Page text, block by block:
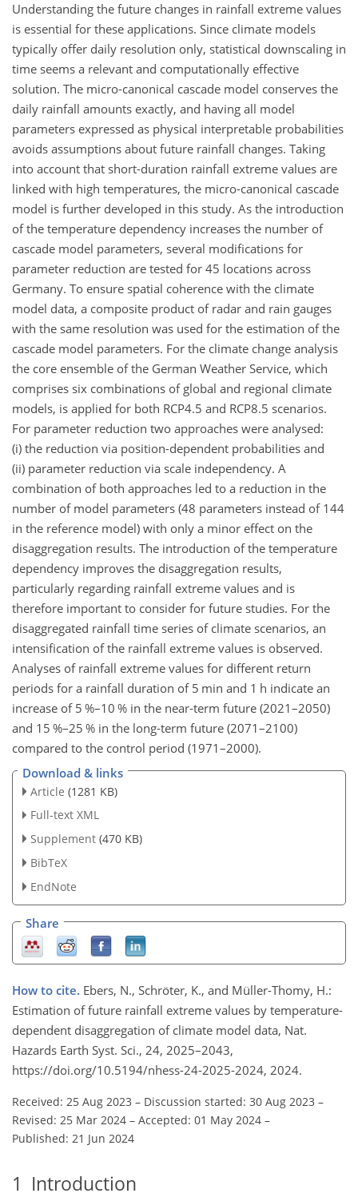
Understanding the future changes in rainfall extreme values
is essential for these applications. Since climate models
typically offer daily resolution only, statistical downscaling in
time seems a relevant and computationally effective
solution. The micro-canonical cascade model conserves the
daily rainfall amounts exactly, and having all model
parameters expressed as physical interpretable probabilities
avoids assumptions about future rainfall changes. Taking
into account that short-duration rainfall extreme values are
linked with high temperatures, the micro-canonical cascade
model is further developed in this study. As the introduction
of the temperature dependency increases the number of
cascade model parameters, several modifications for
parameter reduction are tested for 45 locations across
Germany. To ensure spatial coherence with the climate
model data, a composite product of radar and rain gauges
with the same resolution was used for the estimation of the
cascade model parameters. For the climate change analysis
the core ensemble of the German Weather Service, which
comprises six combinations of global and regional climate
models, is applied for both RCP4.5 and RCP8.5 scenarios.
For parameter reduction two approaches were analysed:
(i) the reduction via position-dependent probabilities and
(ii) parameter reduction via scale independency. A
combination of both approaches led to a reduction in the
number of model parameters (48 parameters instead of 144
in the reference model) with only a minor effect on the
disaggregation results. The introduction of the temperature
dependency improves the disaggregation results,
particularly regarding rainfall extreme values and is
therefore important to consider for future studies. For the
disaggregated rainfall time series of climate scenarios, an
intensification of the rainfall extreme values is observed.
Analyses of rainfall extreme values for different return
periods for a rainfall duration of 5 min and 1 h indicate an
increase of 5 %–10 % in the near-term future (2021–2050)
and 15 %–25 % in the long-term future (2071–2100)
compared to the control period (1971–2000).
Download & links
Article (1281 KB)
Full-text XML
Supplement (470 KB)
BibTeX
EndNote
Share
How to cite. Ebers, N., Schröter, K., and Müller-Thomy, H.:
Estimation of future rainfall extreme values by temperature-
dependent disaggregation of climate model data, Nat.
Hazards Earth Syst. Sci., 24, 2025–2043,
https://doi.org/10.5194/nhess-24-2025-2024, 2024.
Received: 25 Aug 2023 – Discussion started: 30 Aug 2023 –
Revised: 25 Mar 2024 – Accepted: 01 May 2024 –
Published: 21 Jun 2024
1 Introduction